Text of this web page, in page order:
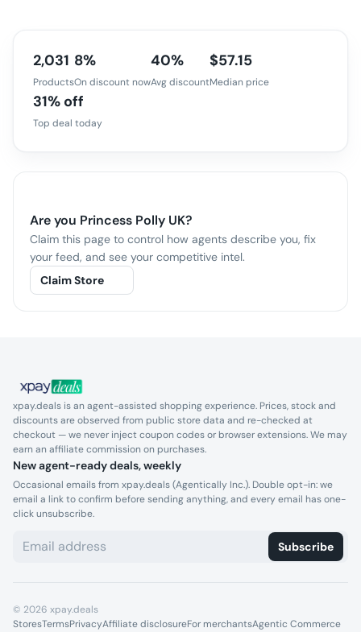
2,031
Products
8%
On discount now
40%
Avg discount
$57.15
Median price
31% off
Top deal today
Are you Princess Polly UK?
Claim this page to control how agents describe you, fix
your feed, and see your competitive intel.
Claim Store
xpay.deals is an agent-assisted shopping experience. Prices, stock and
discounts are observed from public store data and re-checked at
checkout — we never inject coupon codes or browser extensions. We may
earn an affiliate commission on purchases.
New agent-ready deals, weekly
Occasional emails from xpay.deals (Agentically Inc.). Double opt-in: we
email a link to confirm before sending anything, and every email has one-
click unsubscribe.
Subscribe
© 2026 xpay.deals
StoresTermsPrivacyAffiliate disclosureFor merchantsAgentic Commerce